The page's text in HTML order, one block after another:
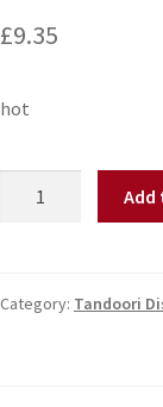
£9.35
hot
Category: Tandoori